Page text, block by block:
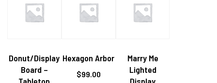
Donut/Display
Board –
Hexagon Arbor
$99.00
Marry Me
Lighted